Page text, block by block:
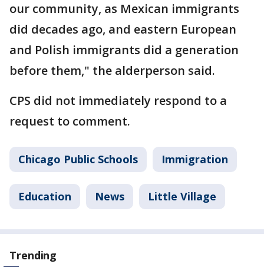
our community, as Mexican immigrants
did decades ago, and eastern European
and Polish immigrants did a generation
before them," the alderperson said.
CPS did not immediately respond to a
request to comment.
Chicago Public Schools Immigration
Education News Little Village
Trending